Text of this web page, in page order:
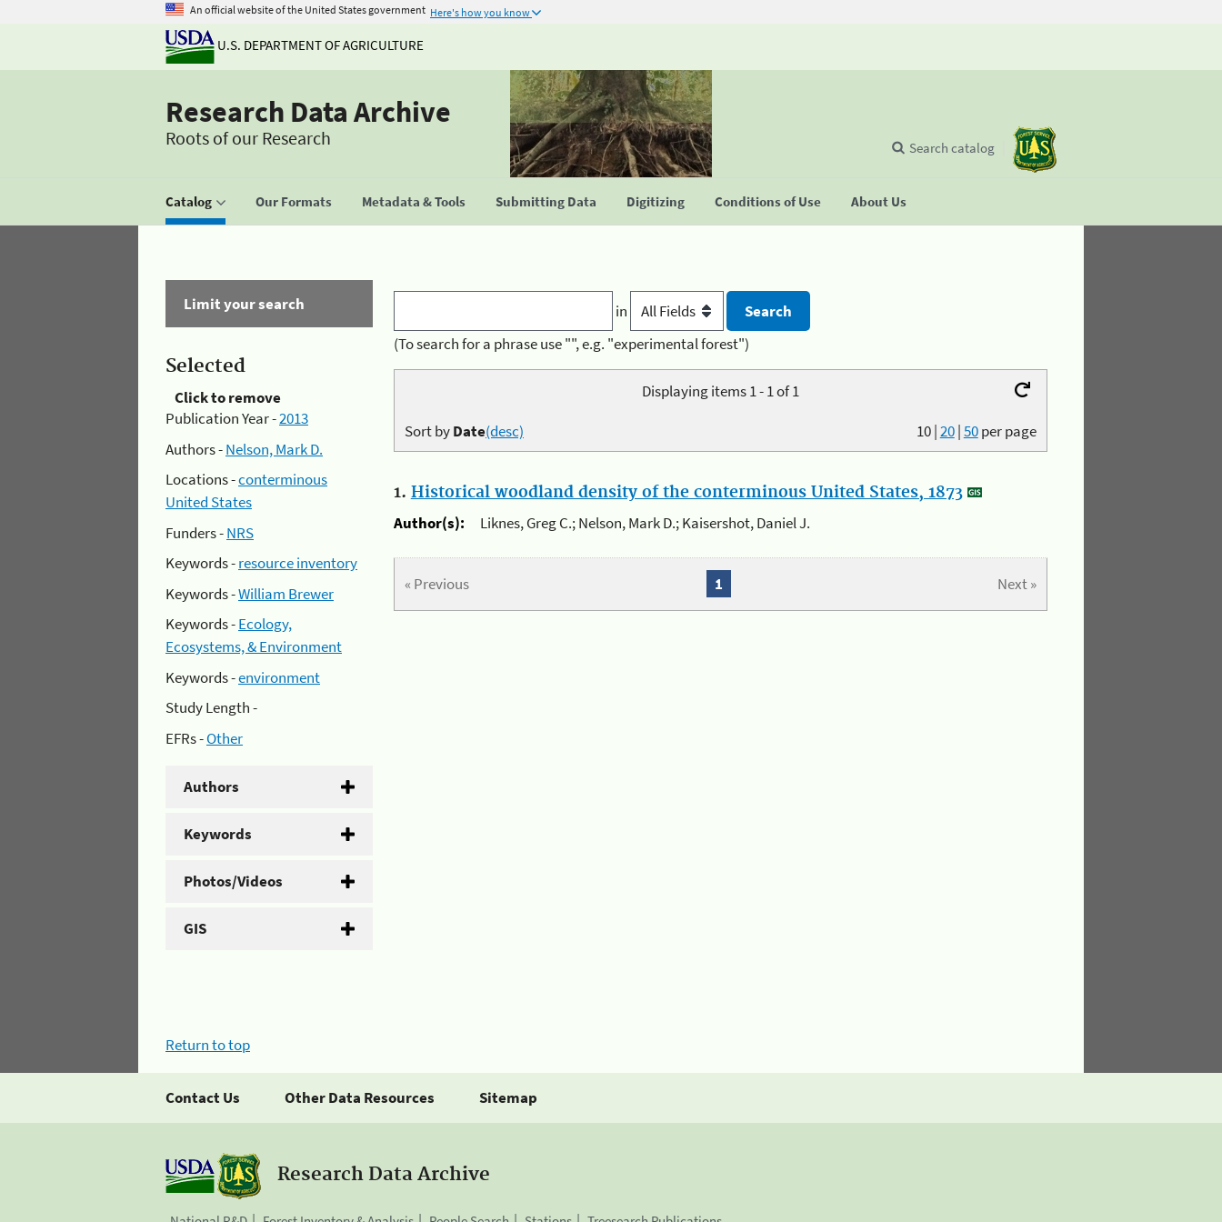
An official website of the United States government Here's how you know
U.S. DEPARTMENT OF AGRICULTURE
Research Data Archive
Roots of our Research
Catalog Our Formats Metadata & Tools Submitting Data Digitizing Conditions of Use About Us
Search catalog
Limit your search
Selected
Click to remove
Publication Year -2013
Authors -Nelson, Mark D.
Locations -conterminous
United States
Funders -NRS
Keywords -resource inventory
Keywords -William Brewer
Keywords -Ecology,
Ecosystems, & Environment
Keywords -environment
Study Length -
EFRs -Other
Authors
Keywords
Photos/Videos
GIS
in
(To search for a phrase use "", e.g. "experimental forest")
Displaying items 1 - 1 of 1
10|20|50per page
Sort byDate(desc)
1. Historical woodland density of the conterminous United States, 1873
Author(s):
Liknes, Greg C.; Nelson, Mark D.; Kaisershot, Daniel J.
« Previous Next »
1
Return to top
Contact Us Other Data Resources Sitemap
Research Data Archive